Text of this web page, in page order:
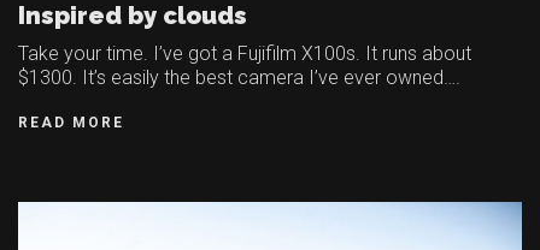
Inspired by clouds
Take your time. I’ve got a Fujifilm X100s. It runs about
$1300. It’s easily the best camera I’ve ever owned….
READ MORE